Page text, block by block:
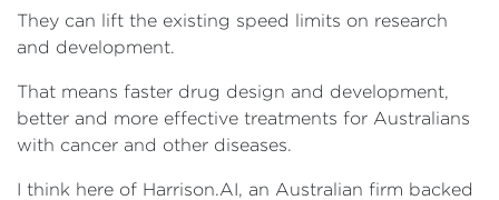
They can lift the existing speed limits on research
and development.
That means faster drug design and development,
better and more effective treatments for Australians
with cancer and other diseases.
I think here of Harrison.AI, an Australian firm backed